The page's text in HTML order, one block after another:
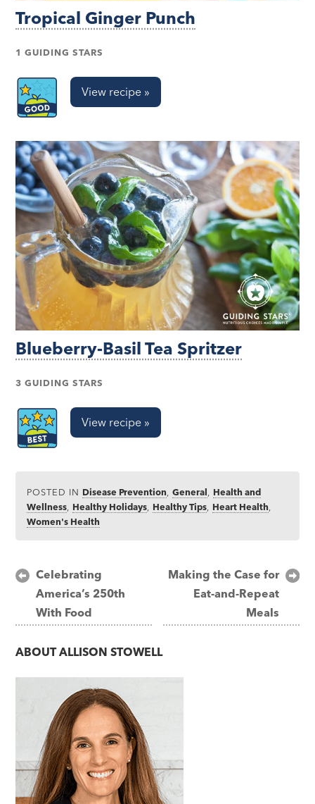
Tropical Ginger Punch
1 GUIDING STARS
View recipe »
Blueberry-Basil Tea Spritzer
3 GUIDING STARS
View recipe »
POSTED IN Disease Prevention ,General
Health and
Wellness Healthy Holidays Healthy Tips Heart Health
Women's Health
Post
navigation
Celebrating
America’s 250th
With Food
Making the Case for
Eat-and-Repeat
Meals
ABOUTALLISON STOWELL